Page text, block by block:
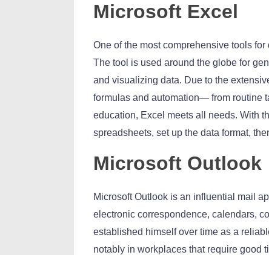
Microsoft Excel
One of the most comprehensive tools
The tool is used around the globe for
and visualizing data. Due to the
formulas and automation— from routine
education, Excel meets all needs. With
spreadsheets, set up the data format,
Microsoft Outlook
Microsoft Outlook is an influential mail
electronic correspondence, calendars,
established himself over time as a
notably in workplaces that require good